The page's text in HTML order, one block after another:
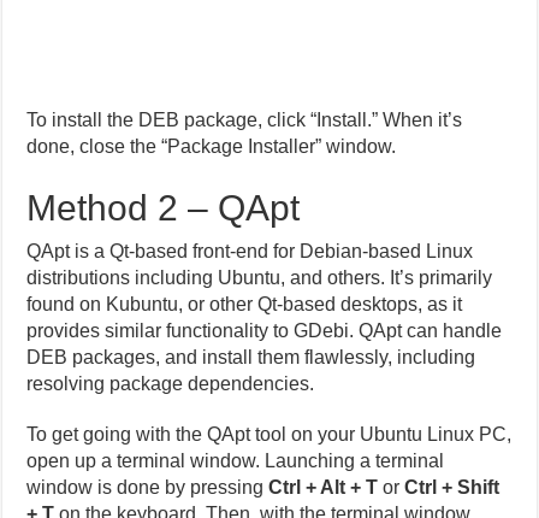
To install the DEB package, click “Install.” When it’s
done, close the “Package Installer” window.
Method 2 – QApt
QApt is a Qt-based front-end for Debian-based Linux
distributions including Ubuntu, and others. It’s primarily
found on Kubuntu, or other Qt-based desktops, as it
provides similar functionality to GDebi. QApt can handle
DEB packages, and install them flawlessly, including
resolving package dependencies.
To get going with the QApt tool on your Ubuntu Linux PC,
open up a terminal window. Launching a terminal
window is done by pressingCtrl + Alt + T orCtrl + Shift
+ T on the keyboard. Then, with the terminal window